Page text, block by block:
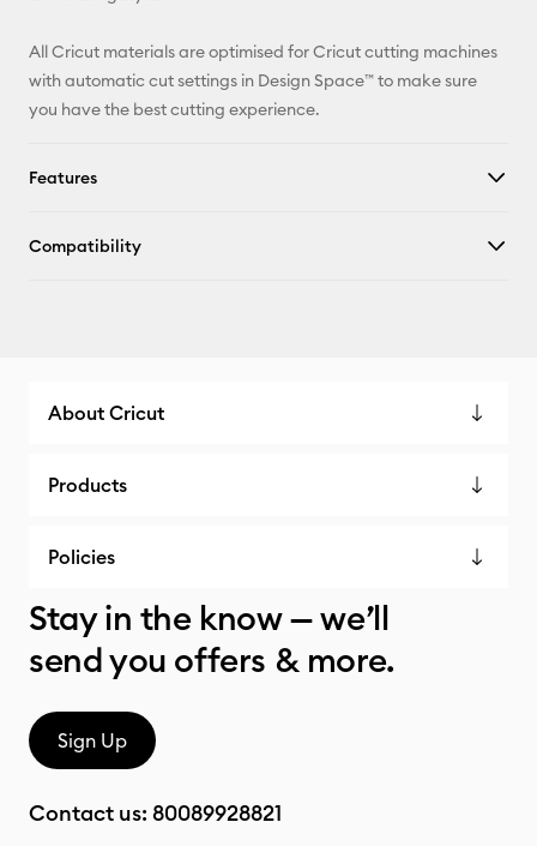
All Cricut materials are optimised for Cricut cutting machines
with automatic cut settings in Design Space™ to make sure
you have the best cutting experience.
Features
Compatibility
About Cricut
Products
Policies
Stay in the know — we’ll
send you offers & more.
Sign Up
Contact us: 80089928821